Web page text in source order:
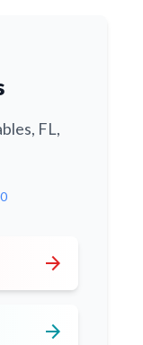
FL,
arrow_forward
arrow_forward